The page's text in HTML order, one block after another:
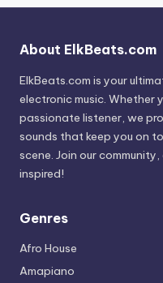
About ElkBeats.com
ElkBeats.com is your
electronic music. Whether
passionate listener, we
sounds that keep you on
scene. Join our
inspired!
Genres
Afro House
Amapiano